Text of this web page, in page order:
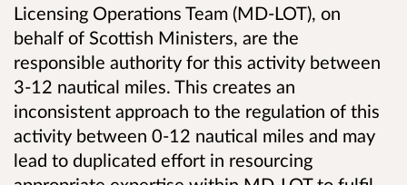
Licensing Operations Team (MD-LOT), on
behalf of Scottish Ministers, are the
responsible authority for this activity between
3-12 nautical miles. This creates an
inconsistent approach to the regulation of this
activity between 0-12 nautical miles and may
lead to duplicated effort in resourcing